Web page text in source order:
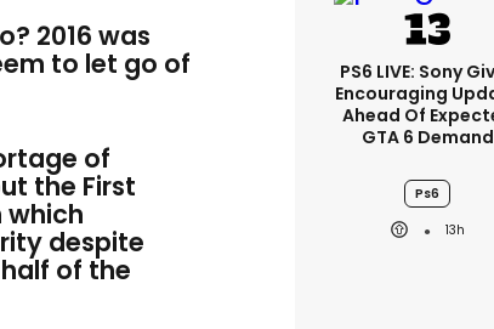
2016 was
to let go of
of
the First
which
despite
of the
PS6 LIVE: Sony
Encouraging
Ahead Of
GTA 6 Demand
Ps6
13h